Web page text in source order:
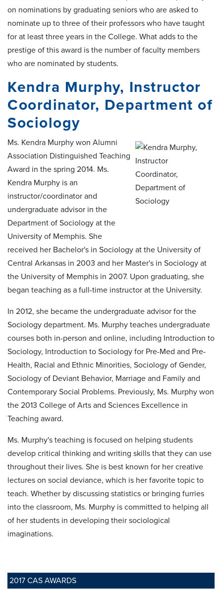
2017 CAS AWARDS
on nominations by graduating seniors who are asked to
nominate up to three of their professors who have taught
for at least three years in the College. What adds to the
prestige of this award is the number of faculty members
who are nominated by students.
Kendra Murphy, Instructor
Coordinator, Department of
Sociology
Ms. Kendra Murphy won Alumni
Association Distinguished Teaching
Award in the spring 2014. Ms.
Kendra Murphy is an
instructor/coordinator and
undergraduate advisor in the
Department of Sociology at the
University of Memphis. She
received her Bachelor's in Sociology at the University of
Central Arkansas in 2003 and her Master's in Sociology at
the University of Memphis in 2007. Upon graduating, she
began teaching as a full-time instructor at the University.
In 2012, she became the undergraduate advisor for the
Sociology department. Ms. Murphy teaches undergraduate
courses both in-person and online, including Introduction to
Sociology, Introduction to Sociology for Pre-Med and Pre-
Health, Racial and Ethnic Minorities, Sociology of Gender,
Sociology of Deviant Behavior, Marriage and Family and
Contemporary Social Problems. Previously, Ms. Murphy won
the 2013 College of Arts and Sciences Excellence in
Teaching award.
Ms. Murphy's teaching is focused on helping students
develop critical thinking and writing skills that they can use
throughout their lives. She is best known for her creative
lectures on social deviance, which is her favorite topic to
teach. Whether by discussing statistics or bringing furries
into the classroom, Ms. Murphy is committed to helping all
of her students in developing their sociological
imaginations.